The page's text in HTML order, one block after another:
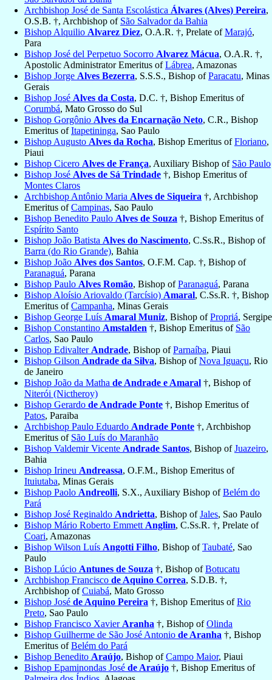
Archbishop José de Santa Escolástica Álvares (Alves) Pereira,
O.S.B. †, Archbishop of São Salvador da Bahia
Bishop Alquilio Alvarez Diez, O.A.R. †, Prelate ofMarajó,
Para
Bishop José del Perpetuo Socorro Alvarez Mácua, O.A.R. †,
Apostolic Administrator Emeritus ofLábrea, Amazonas
Bishop Jorge Alves Bezerra, S.S.S., Bishop ofParacatu, Minas
Gerais
Bishop José Alves da Costa, D.C. †, Bishop Emeritus of
Corumbá, Mato Grosso do Sul
Bishop Gorgônio Alves da Encarnação Neto, C.R., Bishop
Emeritus ofItapetininga, Sao Paulo
Bishop Augusto Alves da Rocha, Bishop Emeritus ofFloriano,
Piaui
Bishop Cicero Alves de França, Auxiliary Bishop of São Paulo
Bishop José Alves de Sá Trindade †, Bishop Emeritus of
Montes Claros
Archbishop Antônio Maria Alves de Siqueira †, Archbishop
Emeritus ofCampinas, Sao Paulo
Bishop Benedito Paulo Alves de Souza †, Bishop Emeritus of
Espírito Santo
Bishop João Batista Alves do Nascimento, C.Ss.R., Bishop of
Barra (do Rio Grande), Bahia
Bishop João Alves dos Santos, O.F.M. Cap. †, Bishop of
Paranaguá, Parana
Bishop Paulo Alves Romão, Bishop ofParanaguá, Parana
Bishop Aloísio Ariovaldo (Tarcísio) Amaral, C.Ss.R. †, Bishop
Emeritus ofCampanha, Minas Gerais
Bishop George Luís Amaral Muniz, Bishop ofPropriá, Sergipe
Bishop Constantino Amstalden †, Bishop Emeritus of São
Carlos, Sao Paulo
Bishop Edivalter Andrade, Bishop ofParnaíba, Piaui
Bishop Gilson Andrade da Silva, Bishop ofNova Iguaçu, Rio
de Janeiro
Bishop João da Matha de Andrade e Amaral †, Bishop of
Niterói (Nictheroy)
Bishop Gerardo de Andrade Ponte †, Bishop Emeritus of
Patos, Paraiba
Archbishop Paulo Eduardo Andrade Ponte †, Archbishop
Emeritus of São Luís do Maranhão
Bishop Valdemir Vicente Andrade Santos, Bishop ofJuazeiro,
Bahia
Bishop Irineu Andreassa, O.F.M., Bishop Emeritus of
Ituiutaba, Minas Gerais
Bishop Paolo Andreolli, S.X., Auxiliary Bishop ofBelém do
Pará
Bishop José Reginaldo Andrietta, Bishop ofJales, Sao Paulo
Bishop Mário Roberto Emmett Anglim, C.Ss.R. †, Prelate of
Coari, Amazonas
Bishop Wilson Luís Angotti Filho, Bishop ofTaubaté, Sao
Paulo
Bishop Lúcio Antunes de Souza †, Bishop ofBotucatu
Archbishop Francisco de Aquino Correa, S.D.B. †,
Archbishop ofCuiabá, Mato Grosso
Bishop José de Aquino Pereira †, Bishop Emeritus ofRio
Preto, Sao Paulo
Bishop Francisco Xavier Aranha †, Bishop ofOlinda
Bishop Guilherme de São José Antonio de Aranha †, Bishop
Emeritus ofBelém do Pará
Bishop Benedito Araújo, Bishop ofCampo Maior, Piaui
Bishop Epaminondas José de Araújo †, Bishop Emeritus of